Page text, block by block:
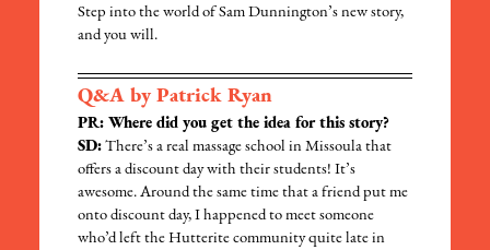
Step into the world of Sam Dunnington’s new story,
and you will.
Q&A by Patrick Ryan
PR: Where did you get the idea for this story?
SD: There’s a real massage school in Missoula that
offers a discount day with their students! It’s
awesome. Around the same time that a friend put me
onto discount day, I happened to meet someone
who’d left the Hutterite community quite late in